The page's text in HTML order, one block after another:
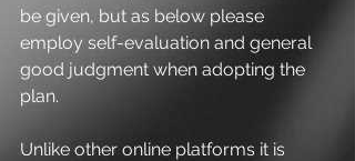
be given, but as below please
employ self-evaluation and general
good judgment when adopting the
plan.
Unlike other online platforms it is